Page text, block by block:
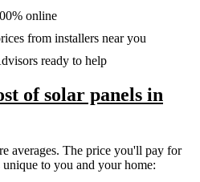
online
from installers near you
ready to help
of solar panels in
averages. The price you'll pay for
to you and your home: